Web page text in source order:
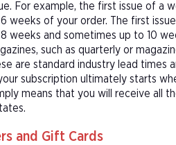
For example, the first issue of a
weeks of your order. The first
weeks and sometimes up to 10
such as quarterly or
are standard industry lead
subscription ultimately starts
means that you will receive all
and Gift Cards